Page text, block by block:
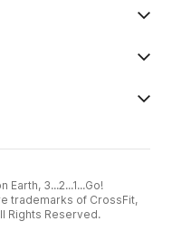
3...2...1...Go!
trademarks of CrossFit,
Rights Reserved.